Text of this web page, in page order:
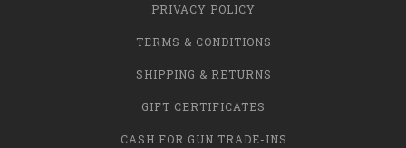
PRIVACY POLICY
TERMS & CONDITIONS
SHIPPING & RETURNS
GIFT CERTIFICATES
CASH FOR GUN TRADE-INS